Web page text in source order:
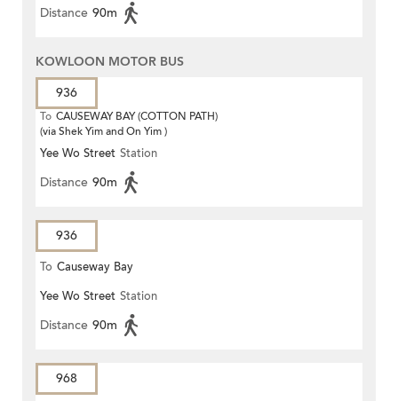
Distance 90m
KOWLOON MOTOR BUS
936
To CAUSEWAY BAY (COTTON PATH)
(via Shek Yim and On Yim )
Yee Wo Street Station
Distance 90m
936
To Causeway Bay
Yee Wo Street Station
Distance 90m
968